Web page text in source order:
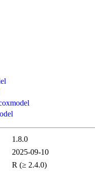
1.8.0
2025-09-10
R (≥ 2.4.0)